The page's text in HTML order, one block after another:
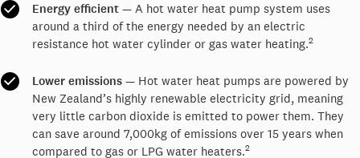
Energy efficient — A hot water heat pump system uses
around a third of the energy needed by an electric
resistance hot water cylinder or gas water heating.2
Lower emissions — Hot water heat pumps are powered by
New Zealand’s highly renewable electricity grid, meaning
very little carbon dioxide is emitted to power them. They
can save around 7,000kg of emissions over 15 years when
compared to gas or LPG water heaters.2